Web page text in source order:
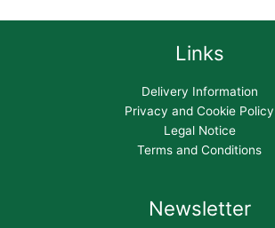
Links
Delivery Information
Privacy and Cookie Policy
Legal Notice
Terms and Conditions
Newsletter